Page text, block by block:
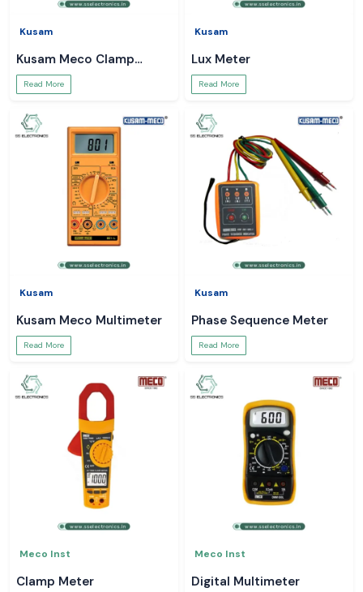
Kusam
Kusam Meco Clamp
Meter
Read More
Kusam
Lux Meter
Read More
Kusam
Kusam Meco Multimeter
Read More
Kusam
Phase Sequence Meter
Read More
Meco Inst
Clamp Meter
Meco Inst
Digital Multimeter